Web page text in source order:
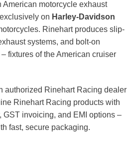
American motorcycle exhaust
on Harley-Davidson
Rinehart produces slip-
systems, and bolt-on
fixtures of the American cruiser
authorized Rinehart Racing dealer
Rinehart Racing products with
GST invoicing, and EMI options –
fast, secure packaging.